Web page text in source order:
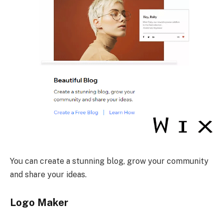
You can create a stunning blog, grow your community
and share your ideas.
Logo Maker